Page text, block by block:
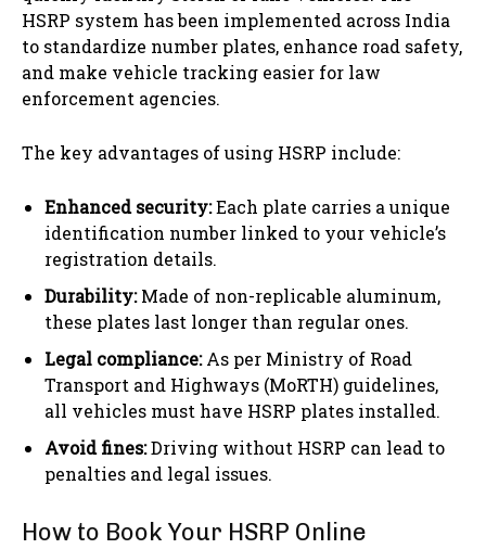
HSRP system has been implemented across India
to standardize number plates, enhance road safety,
and make vehicle tracking easier for law
enforcement agencies.
The key advantages of using HSRP include:
Enhanced security:Each plate carries a unique
identification number linked to your vehicle’s
registration details.
Durability:Made of non-replicable aluminum,
these plates last longer than regular ones.
Legal compliance:As per Ministry of Road
Transport and Highways (MoRTH) guidelines,
all vehicles must have HSRP plates installed.
Avoid fines:Driving without HSRP can lead to
penalties and legal issues.
How to Book Your HSRP Online